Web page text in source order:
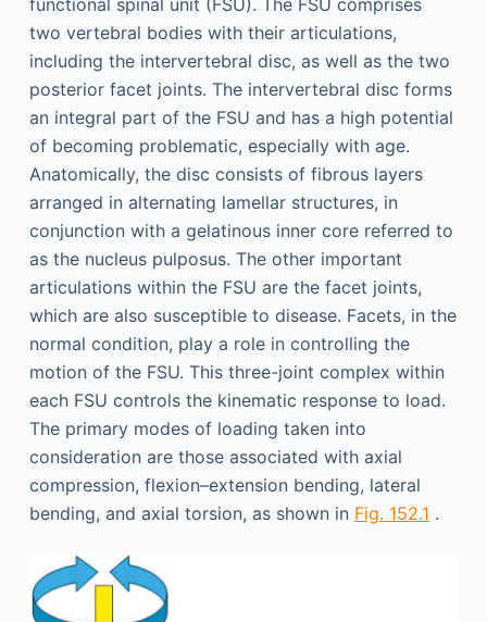
functional spinal unit (FSU). The FSU comprises
two vertebral bodies with their articulations,
including the intervertebral disc, as well as the two
posterior facet joints. The intervertebral disc forms
an integral part of the FSU and has a high potential
of becoming problematic, especially with age.
Anatomically, the disc consists of fibrous layers
arranged in alternating lamellar structures, in
conjunction with a gelatinous inner core referred to
as the nucleus pulposus. The other important
articulations within the FSU are the facet joints,
which are also susceptible to disease. Facets, in the
normal condition, play a role in controlling the
motion of the FSU. This three-joint complex within
each FSU controls the kinematic response to load.
The primary modes of loading taken into
consideration are those associated with axial
compression, flexion–extension bending, lateral
bending, and axial torsion, as shown in Fig. 152.1 .